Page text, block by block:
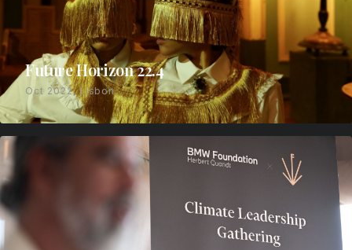
Future Horizon 22.4
Oct 2022, Lisbon